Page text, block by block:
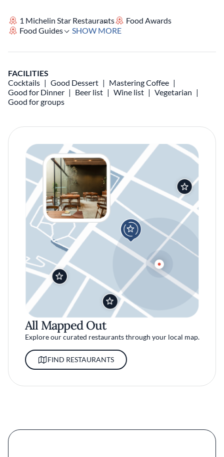
1 Michelin Star Restaurants
Food Awards
Food Guides
SHOW MORE
FACILITIES
Cocktails
Good Dessert
Mastering Coffee
Good for Dinner
Beer list Wine list
Vegetarian
Good for groups
All Mapped Out
Explore our curated restaurants through your local map.
FIND RESTAURANTS